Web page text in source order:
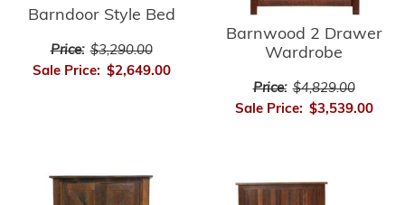
Barndoor Style Bed
Price: $3,290.00
Sale Price: $2,649.00
Barnwood 2 Drawer
Wardrobe
Price: $4,829.00
Sale Price: $3,539.00